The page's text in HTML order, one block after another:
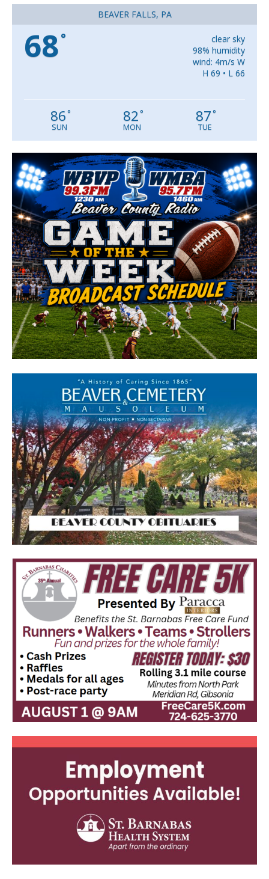
BEAVER FALLS, PA
68°
clear sky
98% humidity
wind: 4m/s W
H 69 • L 66
86°
SUN
82°
MON
87°
TUE